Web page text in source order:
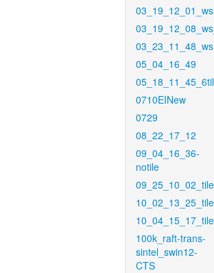
03_19_12_01_ws
03_23_11_48_ws
05_04_16_49
0710EINew
0729
08_22_17_12
09_04_16_36-
notile
09_25_10_02_tile
10_02_13_25_tile
10_04_15_17_tile
100k_raft-trans-
sintel_swin12-
CTS